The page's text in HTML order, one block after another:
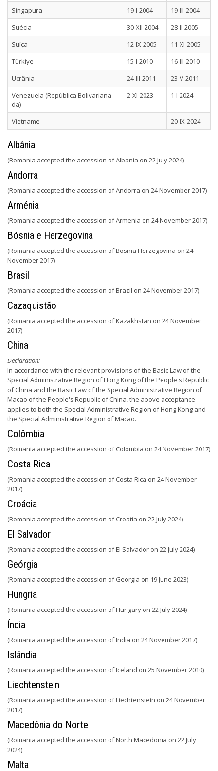
Singapura 19-I-2004
19-III-2004
Suécia
30-XII-2004
28-II-2005
Suíça
12-IX-2005
11-XI-2005
Türkiye
15-I-2010
16-III-2010
Ucrânia
24-III-2011
23-V-2011
Venezuela (República Bolivariana
da)
2-XI-2023 1-I-2024
Vietname 20-IX-2024
Albânia
(Romania accepted the accession of Albania on 22 July 2024)
Andorra
(Romania accepted the accession of Andorra on 24 November 2017)
Arménia
(Romania accepted the accession of Armenia on 24 November 2017)
Bósnia e Herzegovina
(Romania accepted the accession of Bosnia Herzegovina on 24
November 2017)
Brasil
(Romania accepted the accession of Brazil on 24 November 2017)
Cazaquistão
(Romania accepted the accession of Kazakhstan on 24 November
2017)
China
Declaration:
In accordance with the relevant provisions of the Basic Law of the
Special Administrative Region of Hong Kong of the People's Republic
of China and the Basic Law of the Special Administrative Region of
Macao of the People's Republic of China, the above acceptance
applies to both the Special Administrative Region of Hong Kong and
the Special Administrative Region of Macao.
Colômbia
(Romania accepted the accession of Colombia on 24 November 2017)
Costa Rica
(Romania accepted the accession of Costa Rica on 24 November
2017)
Croácia
(Romania accepted the accession of Croatia on 22 July 2024)
El Salvador
(Romania accepted the accession of El Salvador on 22 July 2024)
Geórgia
(Romania accepted the accession of Georgia on 19 June 2023)
Hungria
(Romania accepted the accession of Hungary on 22 July 2024)
Índia
(Romania accepted the accession of India on 24 November 2017)
Islândia
(Romania accepted the accession of Iceland on 25 November 2010)
Liechtenstein
(Romania accepted the accession of Liechtenstein on 24 November
2017)
Macedónia do Norte
(Romania accepted the accession of North Macedonia on 22 July
2024)
Malta